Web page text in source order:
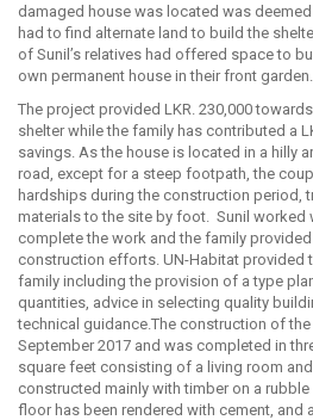
damaged house was located was
had to find alternate land to build the
of Sunil’s relatives had offered space to
own permanent house in their front garden.
The project provided LKR. 230,000
shelter while the family has contributed a
savings. As the house is located in a hilly
road, except for a steep footpath, the
hardships during the construction period,
materials to the site by foot. Sunil worked
complete the work and the family
construction efforts. UN-Habitat provided
family including the provision of a type
quantities, advice in selecting quality
technical guidance.The construction of
September 2017 and was completed in
square feet consisting of a living room
constructed mainly with timber on a
floor has been rendered with cement, and